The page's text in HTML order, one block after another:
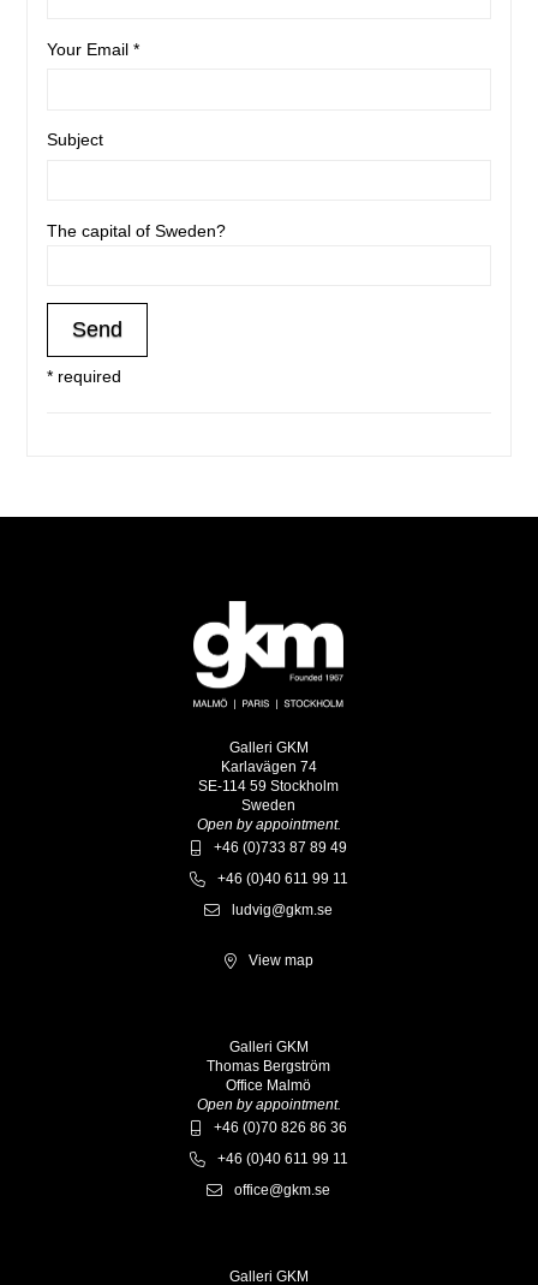
Your Email *
Subject
The capital of Sweden?
* required
Galleri GKM
Karlavägen 74
SE-114 59 Stockholm
Sweden
Open by appointment.
+46 (0)733 87 89 49
+46 (0)40 611 99 11
ludvig@gkm.se
View map
Galleri GKM
Thomas Bergström
Office Malmö
Open by appointment.
+46 (0)70 826 86 36
+46 (0)40 611 99 11
office@gkm.se
Galleri GKM